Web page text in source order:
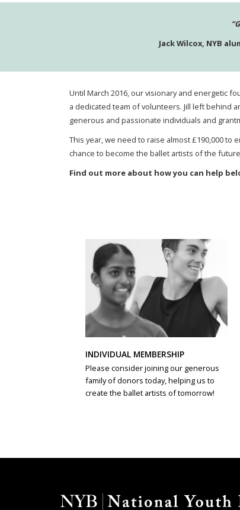
Jack Wilcox, NYB
Until March 2016, our visionary and energetic
a dedicated team of volunteers. Jill left behind
generous and passionate individuals and
This year, we need to raise almost £190,000to
chance to become the ballet artists of the
Find out more about how you can help
INDIVIDUAL MEMBERSHIP
Please consider joining our generous
family of donors today, helping us to
create the ballet artists of tomorrow!